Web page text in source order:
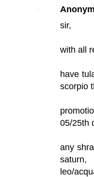
sir,
with all
have
scorpio
05/25th
any
leo/